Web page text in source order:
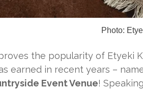
Photo:
the popularity of Etyeki
earned in recent years –
Event Venue!